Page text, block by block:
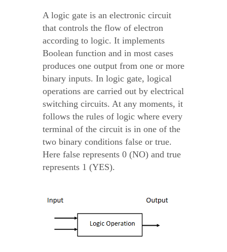
A logic gate is an electronic circuit
that controls the flow of electron
according to logic. It implements
Boolean function and in most cases
produces one output from one or more
binary inputs. In logic gate, logical
operations are carried out by electrical
switching circuits. At any moments, it
follows the rules of logic where every
terminal of the circuit is in one of the
two binary conditions false or true.
Here false represents 0 (NO) and true
represents 1 (YES).